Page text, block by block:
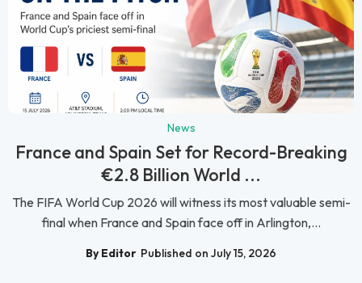
News
France and Spain Set for Record-Breaking
€2.8 Billion World ...
The FIFA World Cup 2026 will witness its most valuable semi-
final when France and Spain face off in Arlington,...
By Editor Published on July 15, 2026